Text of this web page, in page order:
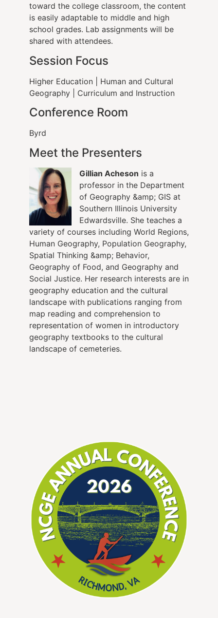
toward the college classroom, the content
is easily adaptable to middle and high
school grades. Lab assignments will be
shared with attendees.
Session Focus
Higher Education
Human and Cultural
Geography | Curriculum and Instruction
Conference Room
Byrd
Meet the Presenters
Gillian Acheson is a
professor in the Department
of Geography &amp; GIS at
Southern Illinois University
Edwardsville. She teaches a
variety of courses including World Regions,
Human Geography, Population Geography,
Spatial Thinking &amp; Behavior,
Geography of Food, and Geography and
Social Justice. Her research interests are in
geography education and the cultural
landscape with publications ranging from
map reading and comprehension to
representation of women in introductory
geography textbooks to the cultural
landscape of cemeteries.